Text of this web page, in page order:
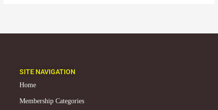
SITE NAVIGATION
Home
Membership Categories